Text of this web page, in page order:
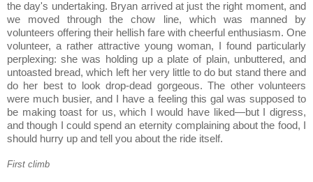
the day's undertaking. Bryan arrived at just the right moment, and
we moved through the chow line, which was manned by
volunteers offering their hellish fare with cheerful enthusiasm. One
volunteer, a rather attractive young woman, I found particularly
perplexing: she was holding up a plate of plain, unbuttered, and
untoasted bread, which left her very little to do but stand there and
do her best to look drop-dead gorgeous. The other volunteers
were much busier, and I have a feeling this gal was supposed to
be making toast for us, which I would have liked—but I digress,
and though I could spend an eternity complaining about the food, I
should hurry up and tell you about the ride itself.
First climb